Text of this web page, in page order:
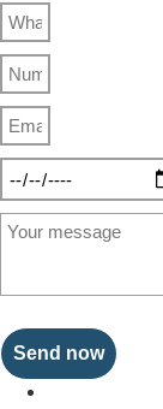
Send now